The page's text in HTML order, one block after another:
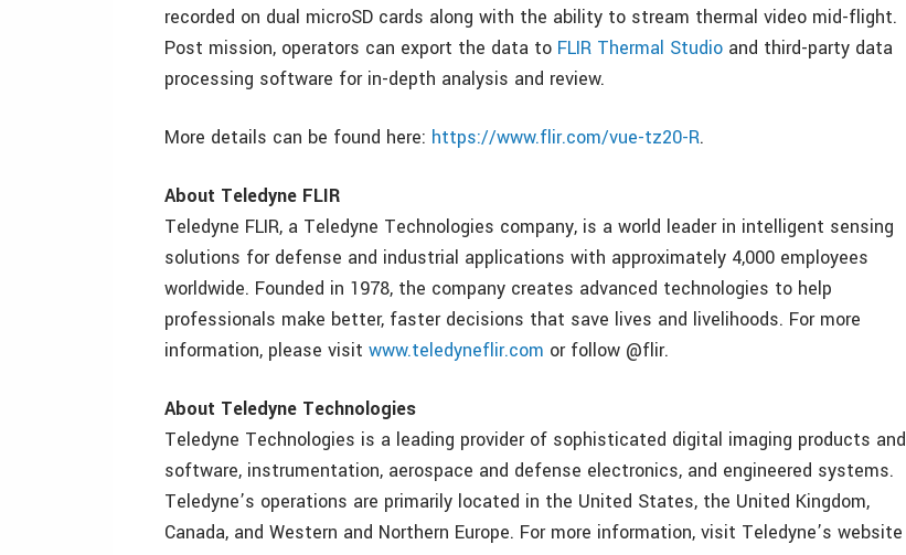
recorded on dual microSD cards along with the ability to stream thermal video mid-flight.
Post mission, operators can export the data to FLIR Thermal Studio and third-party data
processing software for in-depth analysis and review.
More details can be found here: https://www.flir.com/vue-tz20-R.
About Teledyne FLIR
Teledyne FLIR, a Teledyne Technologies company, is a world leader in intelligent sensing
solutions for defense and industrial applications with approximately 4,000 employees
worldwide. Founded in 1978, the company creates advanced technologies to help
professionals make better, faster decisions that save lives and livelihoods. For more
information, please visit www.teledyneflir.com or follow @flir.
About Teledyne Technologies
Teledyne Technologies is a leading provider of sophisticated digital imaging products and
software, instrumentation, aerospace and defense electronics, and engineered systems.
Teledyne’s operations are primarily located in the United States, the United Kingdom,
Canada, and Western and Northern Europe. For more information, visit Teledyne’s website